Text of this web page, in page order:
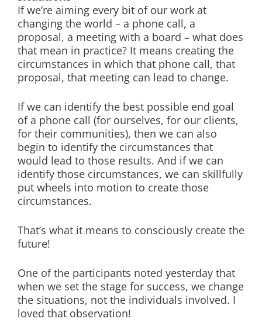
If we’re aiming every bit of our work at
changing the world – a phone call, a
proposal, a meeting with a board – what does
that mean in practice? It means creating the
circumstances in which that phone call, that
proposal, that meeting can lead to change.
If we can identify the best possible end goal
of a phone call (for ourselves, for our clients,
for their communities), then we can also
begin to identify the circumstances that
would lead to those results. And if we can
identify those circumstances, we can skillfully
put wheels into motion to create those
circumstances.
That’s what it means to consciously create the
future!
One of the participants noted yesterday that
when we set the stage for success, we change
the situations, not the individuals involved. I
loved that observation!